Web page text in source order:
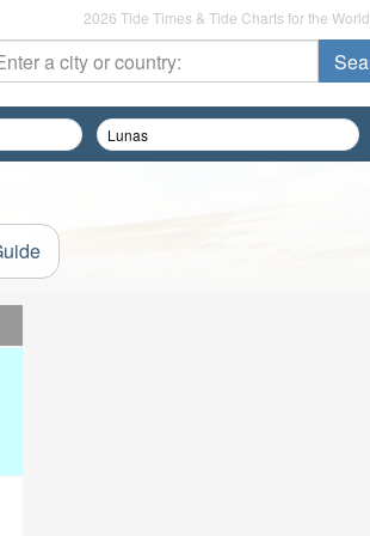
2026 Tide Times & Tide Charts for the World